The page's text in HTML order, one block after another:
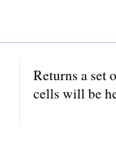
Returns a set
cells will be